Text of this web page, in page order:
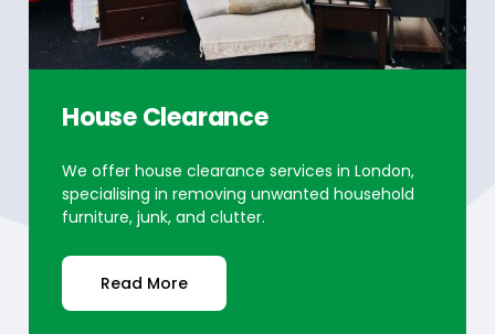
House Clearance
We offer house clearance services in London,
specialising in removing unwanted household
furniture, junk, and clutter.
Read More